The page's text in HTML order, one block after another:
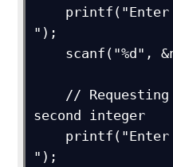
");
second integer
");